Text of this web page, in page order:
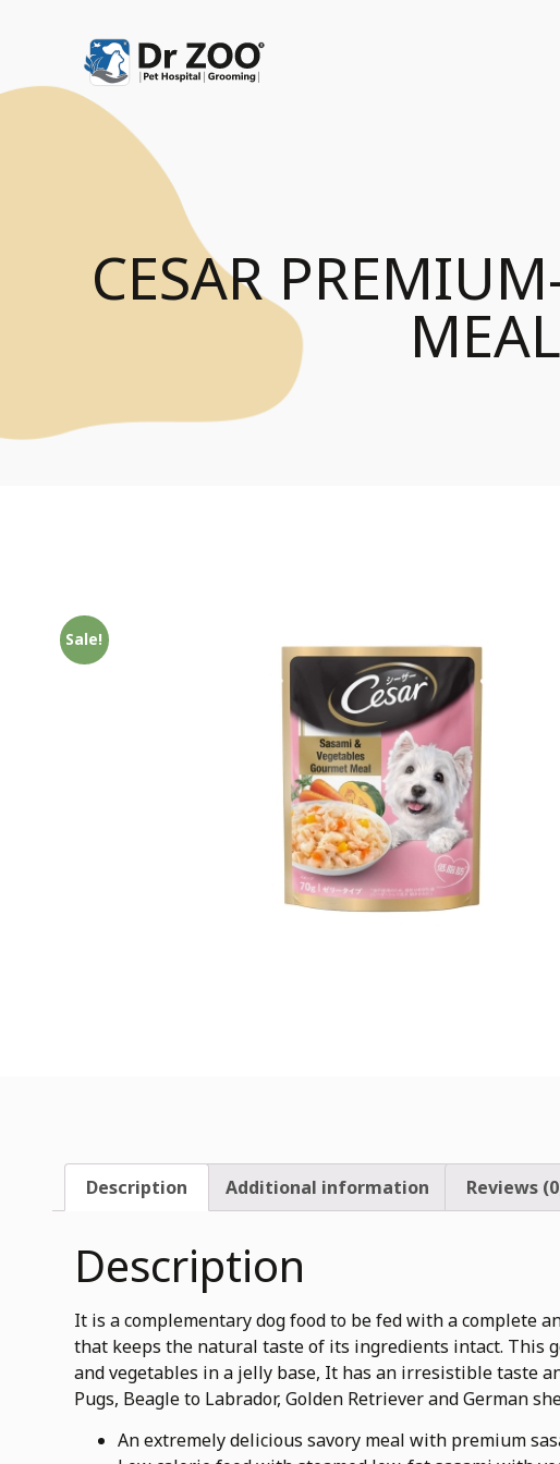
CESAR
Sale!
Description Additional information Reviews
Description
It is a complementary dog food to be fed with a complete
that keeps the natural taste of its ingredients intact. This
and vegetables in a jelly base, It has an irresistible taste
Pugs, Beagle to Labrador, Golden Retriever and German
An extremely delicious savory meal with premium